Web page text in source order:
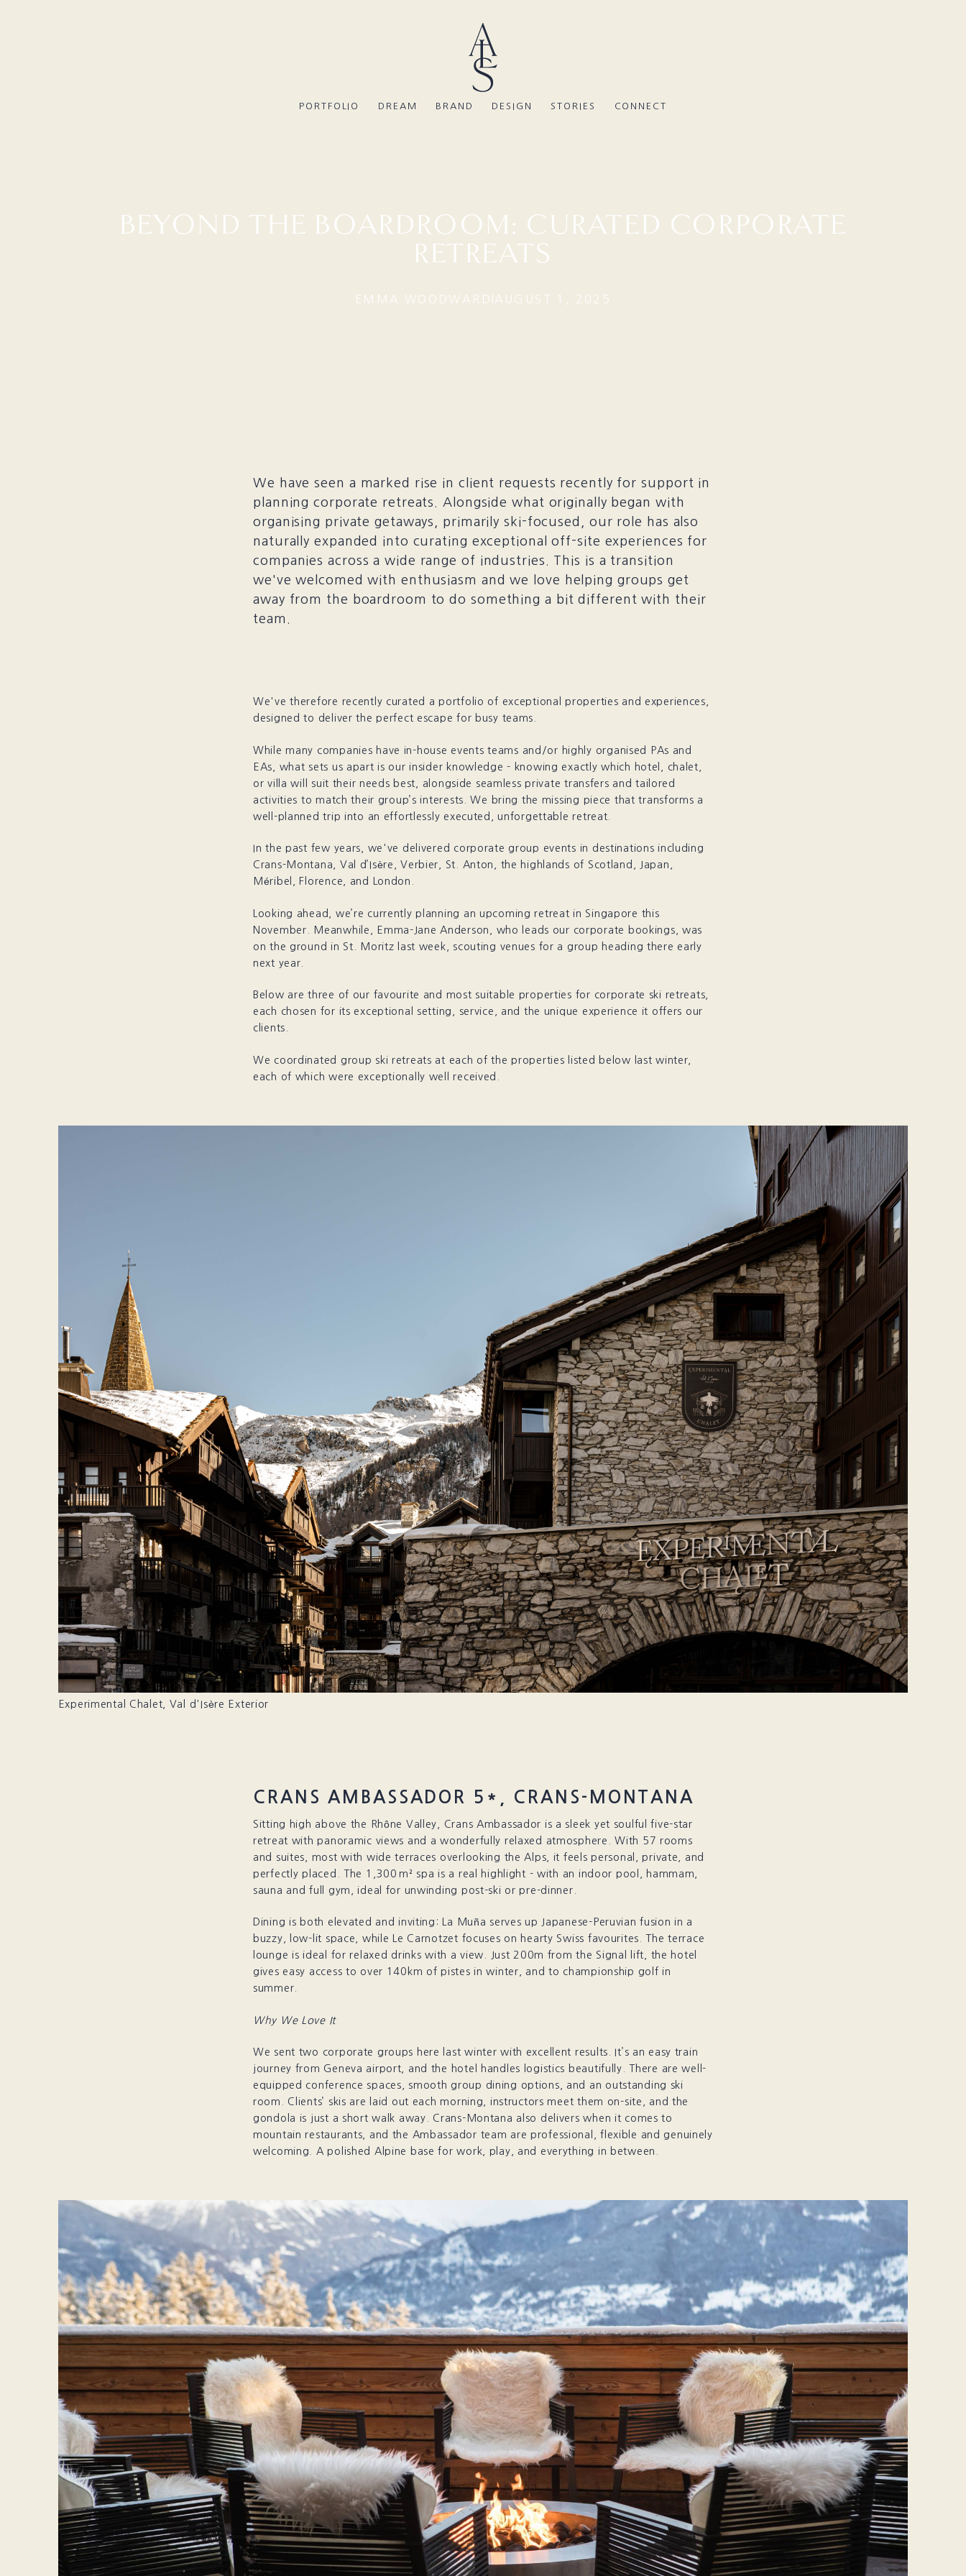
PORTFOLIO DREAM BRAND DESIGN STORIES CONNECT
BEYOND THE BOARDROOM: CURATED CORPORATE
RETREATS
EMMA WOODWARD AUGUST 1, 2025
We have seen a marked rise in client requests recently for support in
planning corporate retreats. Alongside what originally began with
organising private getaways, primarily ski-focused, our role has also
naturally expanded into curating exceptional off-site experiences for
companies across a wide range of industries. This is a transition
we've welcomed with enthusiasm and we love helping groups get
away from the boardroom to do something a bit different with their
team.
We've therefore recently curated a portfolio of exceptional properties and experiences,
designed to deliver the perfect escape for busy teams.
While many companies have in-house events teams and/or highly organised PAs and
EAs, what sets us apart is our insider knowledge - knowing exactly which hotel, chalet,
or villa will suit their needs best, alongside seamless private transfers and tailored
activities to match their group’s interests. We bring the missing piece that transforms a
well-planned trip into an effortlessly executed, unforgettable retreat.
In the past few years, we've delivered corporate group events in destinations including
Crans-Montana, Val d’Isère, Verbier, St. Anton, the highlands of Scotland, Japan,
Méribel, Florence, and London.
Looking ahead, we’re currently planning an upcoming retreat in Singapore this
November. Meanwhile, Emma-Jane Anderson, who leads our corporate bookings, was
on the ground in St. Moritz last week, scouting venues for a group heading there early
next year.
Below are three of our favourite and most suitable properties for corporate ski retreats,
each chosen for its exceptional setting, service, and the unique experience it offers our
clients.
We coordinated group ski retreats at each of the properties listed below last winter,
each of which were exceptionally well received.
Experimental Chalet, Val d'Isère Exterior
CRANS AMBASSADOR 5*, CRANS-MONTANA
Sitting high above the Rhône Valley, Crans Ambassador is a sleek yet soulful five-star
retreat with panoramic views and a wonderfully relaxed atmosphere. With 57 rooms
and suites, most with wide terraces overlooking the Alps, it feels personal, private, and
perfectly placed. The 1,300 m² spa is a real highlight - with an indoor pool, hammam,
sauna and full gym, ideal for unwinding post-ski or pre-dinner.
Dining is both elevated and inviting: La Muña serves up Japanese-Peruvian fusion in a
buzzy, low-lit space, while Le Carnotzet focuses on hearty Swiss favourites. The terrace
lounge is ideal for relaxed drinks with a view. Just 200m from the Signal lift, the hotel
gives easy access to over 140km of pistes in winter, and to championship golf in
summer.
Why We Love It
We sent two corporate groups here last winter with excellent results. It’s an easy train
journey from Geneva airport, and the hotel handles logistics beautifully. There are well-
equipped conference spaces, smooth group dining options, and an outstanding ski
room. Clients’ skis are laid out each morning, instructors meet them on-site, and the
gondola is just a short walk away. Crans-Montana also delivers when it comes to
mountain restaurants, and the Ambassador team are professional, flexible and genuinely
welcoming. A polished Alpine base for work, play, and everything in between.